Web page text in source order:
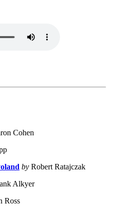
Cohen
by Robert Ratajczak
Alkyer
Ross